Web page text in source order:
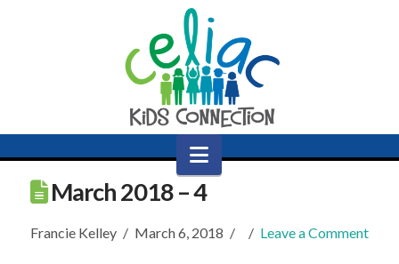
Navigation
March 2018 – 4
Francie Kelley March 6, 2018 Leave a Comment